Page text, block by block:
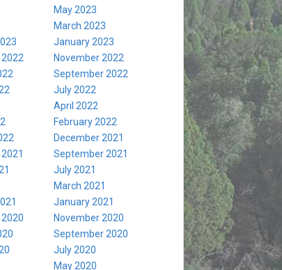
May 2023
March 2023
January 2023
November 2022
September 2022
July 2022
April 2022
February 2022
December 2021
September 2021
July 2021
March 2021
January 2021
November 2020
September 2020
July 2020
May 2020